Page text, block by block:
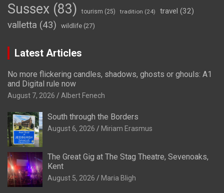
Sussex (83) tourism (25) tradition (24) travel (32)
valletta (43) wildlife (27)
Latest Articles
No more flickering candles, shadows, ghosts or ghouls: A1
and Digital rule now
August 7, 2026 Albert Fenech
South through the Borders
August 6, 2026 Miriam Erasmus
The Great Gig at The Stag Theatre, Sevenoaks,
Kent
August 5, 2026 Maria Bligh